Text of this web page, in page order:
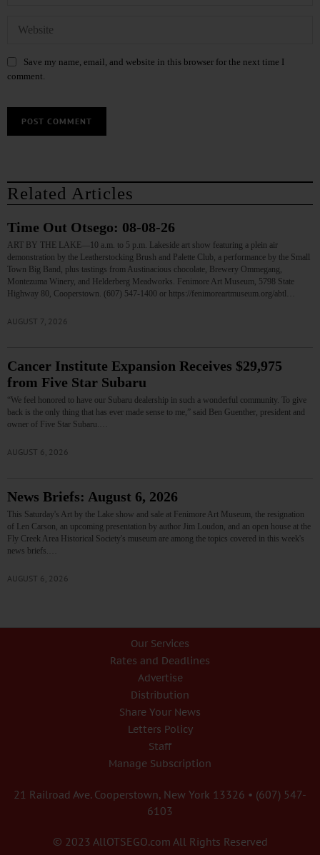
Save my name, email, and website in this browser for the next time I
comment.
Related Articles
Time Out Otsego: 08-08-26
ART BY THE LAKE—10 a.m. to 5 p.m. Lakeside art show featuring a plein air
demonstration by the Leatherstocking Brush and Palette Club, a performance by the Small
Town Big Band, plus tastings from Austinacious chocolate, Brewery Ommegang,
Montezuma Winery, and Helderberg Meadworks. Fenimore Art Museum, 5798 State
Highway 80, Cooperstown. (607) 547-1400 or https://fenimoreartmuseum.org/abtl…
AUGUST 7, 2026
Cancer Institute Expansion Receives $29,975
from Five Star Subaru
“We feel honored to have our Subaru dealership in such a wonderful community. To give
back is the only thing that has ever made sense to me,” said Ben Guenther, president and
owner of Five Star Subaru.…
AUGUST 6, 2026
News Briefs: August 6, 2026
This Saturday's Art by the Lake show and sale at Fenimore Art Museum, the resignation
of Len Carson, an upcoming presentation by author Jim Loudon, and an open house at the
Fly Creek Area Historical Society's museum are among the topics covered in this week's
news briefs.…
AUGUST 6, 2026
Our Services
Rates and Deadlines
Advertise
Distribution
Share Your News
Letters Policy
Staff
Manage Subscription
21 Railroad Ave. Cooperstown, New York 13326 • (607) 547-
6103
© 2023 AllOTSEGO.com All Rights Reserved